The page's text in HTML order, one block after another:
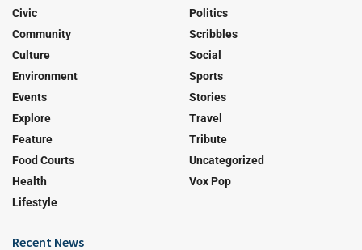
Civic
Community
Culture
Environment
Events
Explore
Feature
Food Courts
Health
Lifestyle
Politics
Scribbles
Social
Sports
Stories
Travel
Tribute
Uncategorized
Vox Pop
Recent News